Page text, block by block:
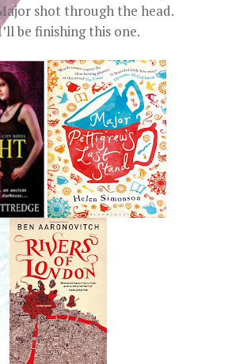
shot through the head.
be finishing this one.